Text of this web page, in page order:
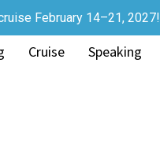
February 14–21, 2027!
Cruise Speaking